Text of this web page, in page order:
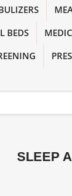
BEDS
SLEEP